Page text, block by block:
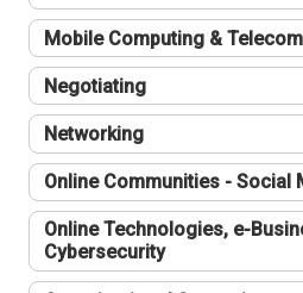
Mobile Computing &
Negotiating
Networking
Online Communities - Social
Online Technologies, e-
Cybersecurity